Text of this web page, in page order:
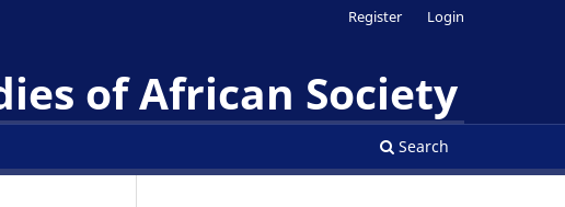
of African Society
Search
Register Login